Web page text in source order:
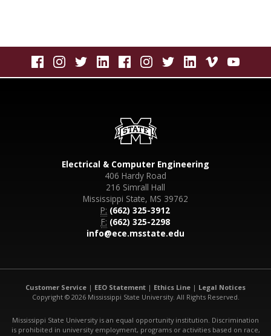
Electrical & Computer Engineering
406 Hardy Road
216 Simrall Hall
Mississippi State, MS 39762
P: (662) 325-3912
F: (662) 325-2298
info@ece.msstate.edu
Customer Service | EEO Statement | Ethics Line | Legal Notices
Copyright © 2026 Mississippi State University. All Rights Reserved.
Mississippi State University is an equal opportunity institution. Discrimination
is prohibited in university employment, programs or activities based on race,